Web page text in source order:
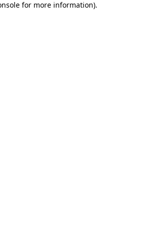
for more information).